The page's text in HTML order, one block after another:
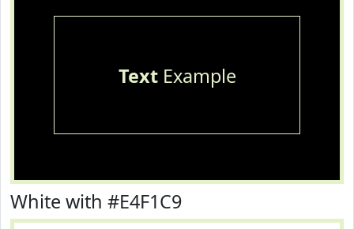
TextExample
White with #E4F1C9